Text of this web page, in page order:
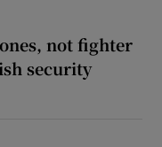
not fighter
security